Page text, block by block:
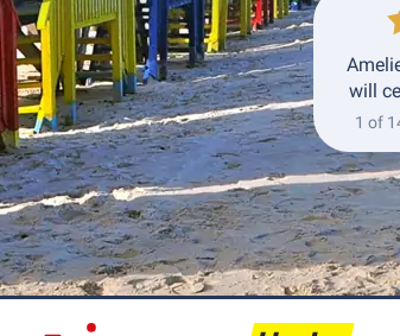
Drop-off
will
1 of